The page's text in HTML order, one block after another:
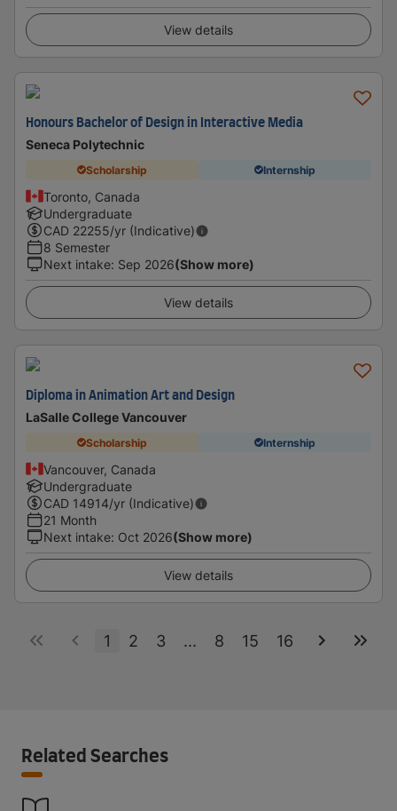
View details
Honours Bachelor of Design in Interactive Media
Seneca Polytechnic
Scholarship Internship
Toronto, Canada
Undergraduate
CAD 22255/yr (Indicative)
8 Semester
Next intake: Sep 2026(Show more)
View details
Diploma in Animation Art and Design
LaSalle College Vancouver
Scholarship Internship
Vancouver, Canada
Undergraduate
CAD 14914/yr (Indicative)
21 Month
Next intake: Oct 2026(Show more)
View details
1 2 3 ... 8 15 16
Related Searches